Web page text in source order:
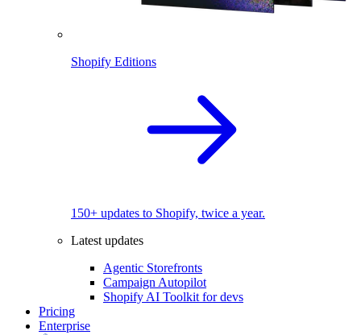
Shopify Editions
150+ updates to Shopify, twice a year.
Latest updates
Agentic Storefronts
Campaign Autopilot
Shopify AI Toolkit for devs
Pricing
Enterprise